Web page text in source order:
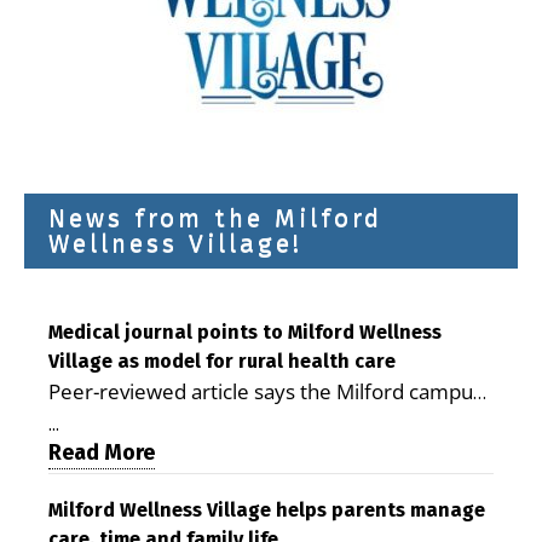
News from the Milford
Wellness Village!
Medical journal points to Milford Wellness
Village as model for rural health care
Peer-reviewed article says the Milford campus
is improving access, supporting seniors and
demonstrating the potential to reduce health
care costs By George D. Rotsch, Editor of
Milford LIVE MILFORD — A new article in the
...
Read More
Milford Wellness Village helps parents manage